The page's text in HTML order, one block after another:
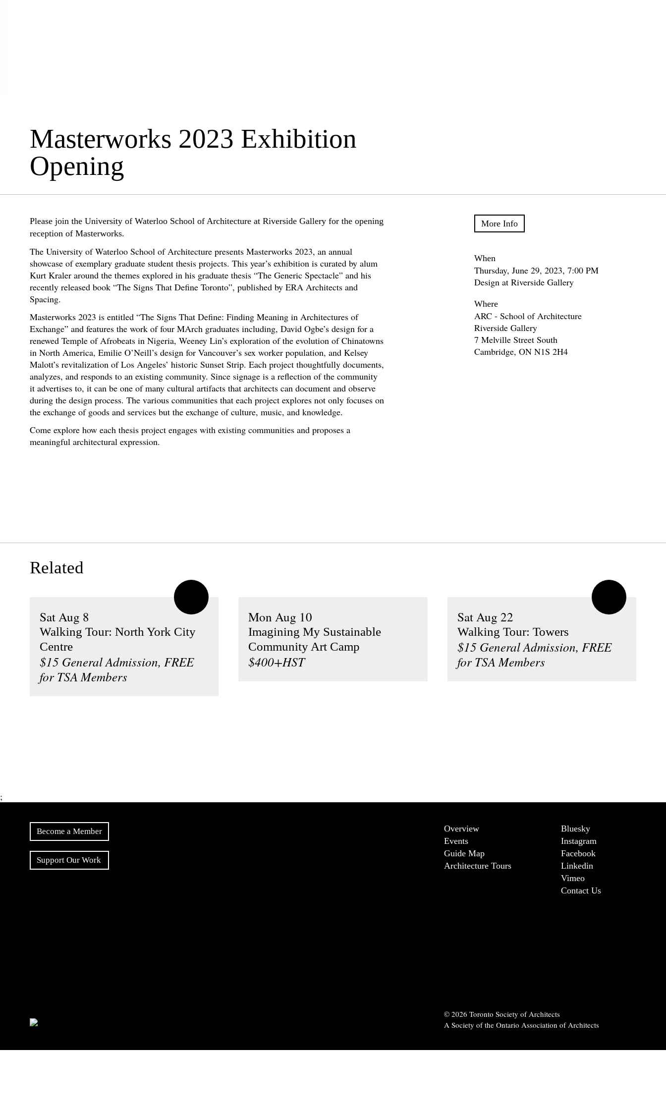
Masterworks 2023 Exhibition
Opening
Please join the University of Waterloo School of Architecture at Riverside Gallery for the opening
reception of Masterworks.
The University of Waterloo School of Architecture presents Masterworks 2023, an annual
showcase of exemplary graduate student thesis projects. This year’s exhibition is curated by alum
Kurt Kraler around the themes explored in his graduate thesis “The Generic Spectacle” and his
recently released book “The Signs That Define Toronto”, published by ERA Architects and
Spacing.
Masterworks 2023 is entitled “The Signs That Define: Finding Meaning in Architectures of
Exchange” and features the work of four MArch graduates including, David Ogbe’s design for a
renewed Temple of Afrobeats in Nigeria, Weeney Lin’s exploration of the evolution of Chinatowns
in North America, Emilie O’Neill’s design for Vancouver’s sex worker population, and Kelsey
Malott’s revitalization of Los Angeles’ historic Sunset Strip. Each project thoughtfully documents,
analyzes, and responds to an existing community. Since signage is a reflection of the community
it advertises to, it can be one of many cultural artifacts that architects can document and observe
during the design process. The various communities that each project explores not only focuses on
the exchange of goods and services but the exchange of culture, music, and knowledge.
Come explore how each thesis project engages with existing communities and proposes a
meaningful architectural expression.
More Info
When
Thursday, June 29, 2023, 7:00 PM
Design at Riverside Gallery
Where
ARC - School of Architecture
Riverside Gallery
7 Melville Street South
Cambridge, ON N1S 2H4
Related
Sat Aug 8
Walking Tour: North York City
Centre
$15 General Admission, FREE
for TSA Members
Mon Aug 10
Imagining My Sustainable
Community Art Camp
$400+HST
Sat Aug 22
Walking Tour: Towers
$15 General Admission, FREE
for TSA Members
;
Become a Member
Support Our Work
Overview
Events
Guide Map
Architecture Tours
Bluesky
Instagram
Facebook
Linkedin
Vimeo
Contact Us
© 2026 Toronto Society of Architects
A Society of the Ontario Association of Architects